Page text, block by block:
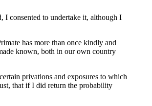
I consented to undertake it, although I
has more than once kindly and
known, both in our own country
privations and exposures to which
that if I did return the probability